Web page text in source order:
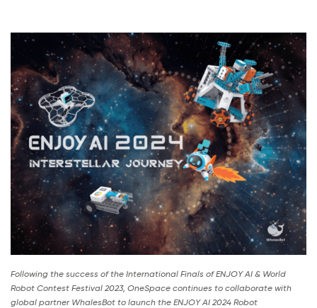
Following the success of the International Finals of ENJOY AI & World
Robot Contest Festival 2023, OneSpace continues to collaborate with
global partner WhalesBot to launch the ENJOY AI 2024 Robot